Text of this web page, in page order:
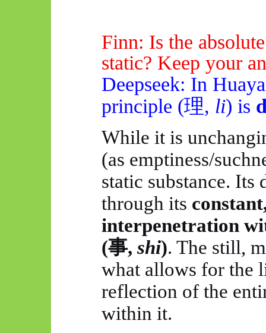
Finn: Is the
static? Keep your
Deepseek: In
principle (理, li) is
While it is
(as emptiness/
static substance. Its
through its
interpenetration
(事, shi). The still,
what allows for the
reflection of the
within it.